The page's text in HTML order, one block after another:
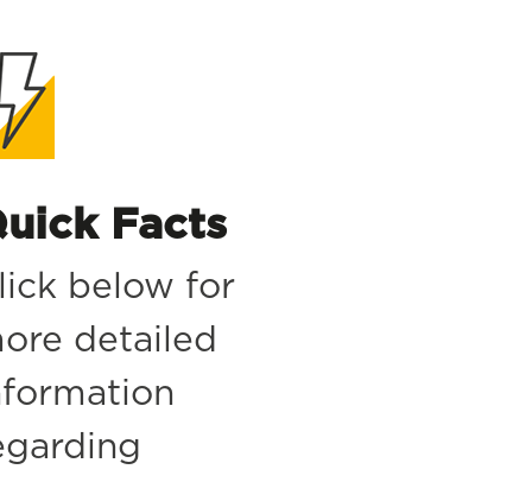
Facts
below for
detailed